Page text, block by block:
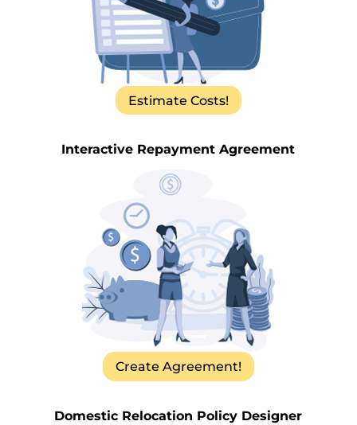
Estimate Costs!
Interactive Repayment Agreement
Create Agreement!
Domestic Relocation Policy Designer